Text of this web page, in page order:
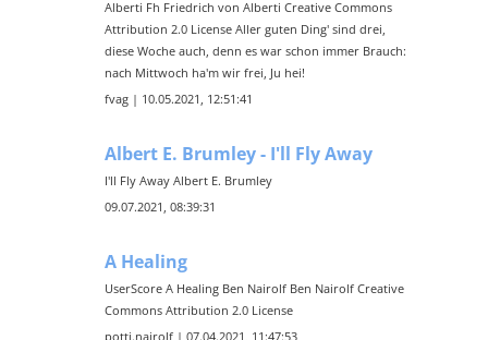
Alberti Fh Friedrich von Alberti Creative Commons
Attribution 2.0 License Aller guten Ding' sind drei,
diese Woche auch, denn es war schon immer Brauch:
nach Mittwoch ha'm wir frei, Ju hei!
fvag | 10.05.2021, 12:51:41
Albert E. Brumley - I'll Fly Away
I'll Fly Away Albert E. Brumley
09.07.2021, 08:39:31
A Healing
UserScore A Healing Ben Nairolf Ben Nairolf Creative
Commons Attribution 2.0 License
potti.nairolf | 07.04.2021, 11:47:53